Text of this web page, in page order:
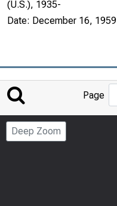
(U.S.), 1935-
Date: December 16, 1959
Page
Deep Zoom